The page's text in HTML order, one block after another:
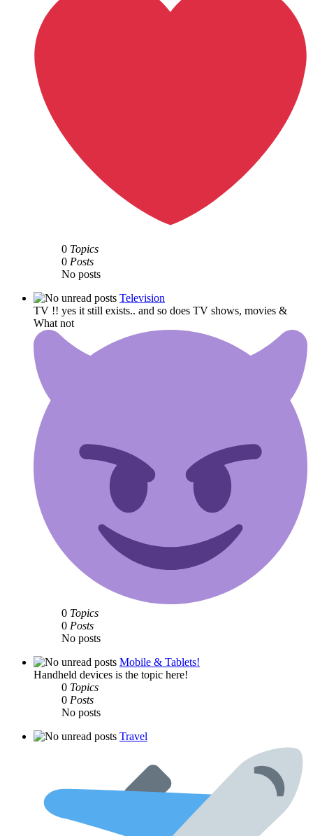
0 Topics
0 Posts
No posts
Television
TV !! yes it still exists.. and so does TV shows, movies &
What not
0 Topics
0 Posts
No posts
Mobile & Tablets!
Handheld devices is the topic here!
0 Topics
0 Posts
No posts
Travel